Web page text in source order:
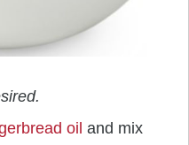
oil and mix